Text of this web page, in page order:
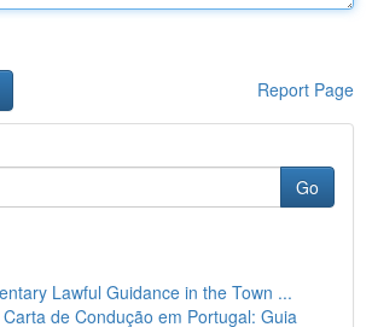
Report Page
Go
Lawful Guidance in the Town ...
de Condução em Portugal: Guia